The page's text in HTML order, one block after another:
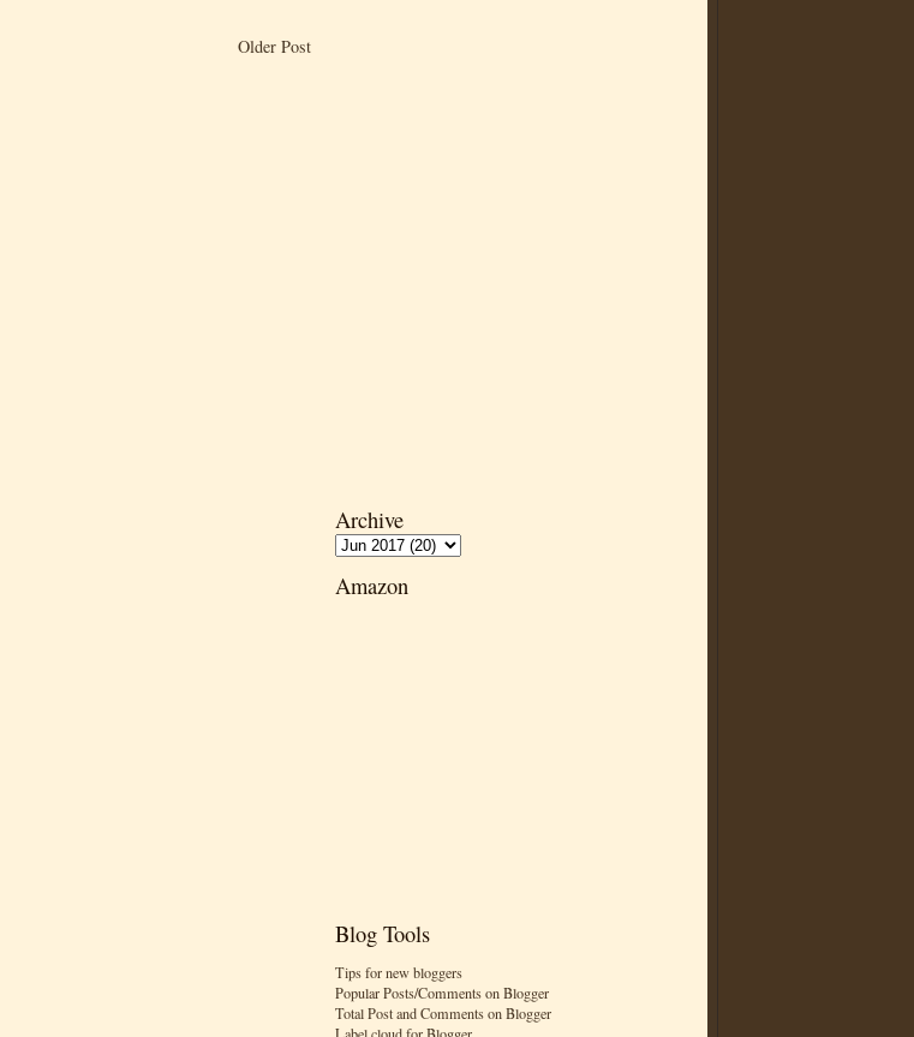
Archive
Amazon
Blog Tools
Tips for new bloggers
Popular Posts/Comments on Blogger
Total Post and Comments on Blogger
Older Post